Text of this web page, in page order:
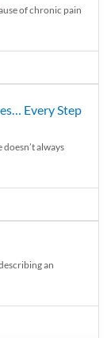
of chronic pain
Every Step
always
an